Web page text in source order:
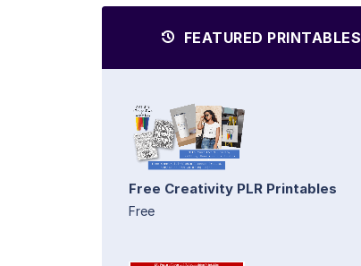
FEATURED PRINTABLES
Free Creativity PLR Printables
Free